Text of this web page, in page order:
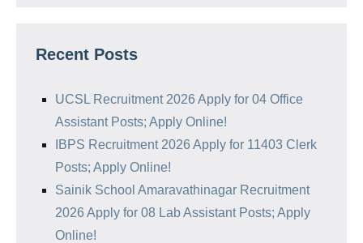
Recent Posts
UCSL Recruitment 2026 Apply for 04 Office
Assistant Posts; Apply Online!
IBPS Recruitment 2026 Apply for 11403 Clerk
Posts; Apply Online!
Sainik School Amaravathinagar Recruitment
2026 Apply for 08 Lab Assistant Posts; Apply
Online!